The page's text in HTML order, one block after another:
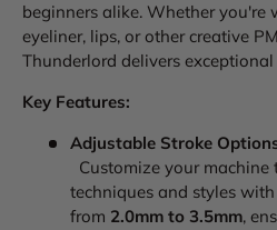
beginners alike. Whether you're
eyeliner, lips, or other creative
Thunderlord delivers
Key Features:
Adjustable Stroke
Customize your
techniques and styles with
from 2.0mm to 3.5mm,